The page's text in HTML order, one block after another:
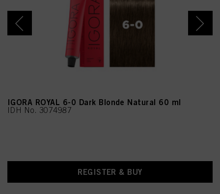
IGORA ROYAL 6-0 Dark Blonde Natural 60 ml
IDH No. 3074987
REGISTER & BUY